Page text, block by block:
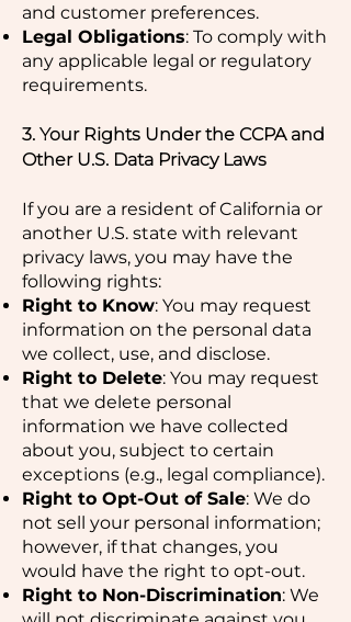
and customer preferences.
Legal Obligations: To comply with
any applicable legal or regulatory
requirements.
3. Your Rights Under the CCPA and
Other U.S. Data Privacy Laws
If you are a resident of California or
another U.S. state with relevant
privacy laws, you may have the
following rights:
Right to Know: You may request
information on the personal data
we collect, use, and disclose.
Right to Delete: You may request
that we delete personal
information we have collected
about you, subject to certain
exceptions (e.g., legal compliance).
Right to Opt-Out of Sale: We do
not sell your personal information;
however, if that changes, you
would have the right to opt-out.
Right to Non-Discrimination: We